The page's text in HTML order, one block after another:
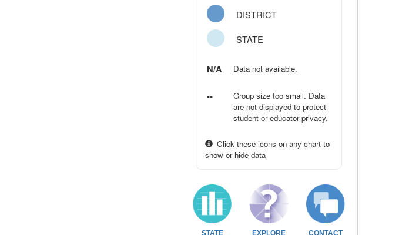
DISTRICT
STATE
N/A Data not available.
--
Group size too small. Data
are not displayed to protect
student or educator privacy.
Click these icons on any chart to
show or hide data
STATE
EXPLORE
CONTACT